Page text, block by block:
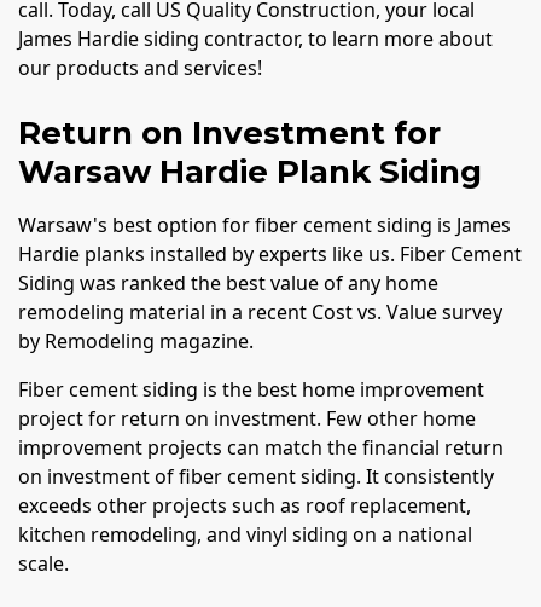
call. Today, call US Quality Construction, your local
James Hardie siding contractor, to learn more about
our products and services!
Return on Investment for
Warsaw Hardie Plank Siding
Warsaw's best option for fiber cement siding is James
Hardie planks installed by experts like us. Fiber Cement
Siding was ranked the best value of any home
remodeling material in a recent Cost vs. Value survey
by Remodeling magazine.
Fiber cement siding is the best home improvement
project for return on investment. Few other home
improvement projects can match the financial return
on investment of fiber cement siding. It consistently
exceeds other projects such as roof replacement,
kitchen remodeling, and vinyl siding on a national
scale.